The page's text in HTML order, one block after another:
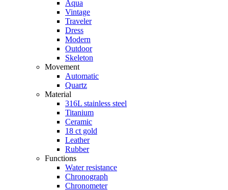
Aqua
Vintage
Traveler
Dress
Modern
Outdoor
Skeleton
Movement
Automatic
Quartz
Material
316L stainless steel
Titanium
Ceramic
18 ct gold
Leather
Rubber
Functions
Water resistance
Chronograph
Chronometer